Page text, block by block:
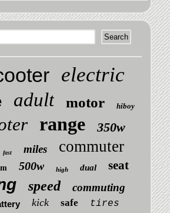
electric
adult motor hiboy
range 350w
fast miles commuter
500w high dual seat
speed commuting
kick safe tires